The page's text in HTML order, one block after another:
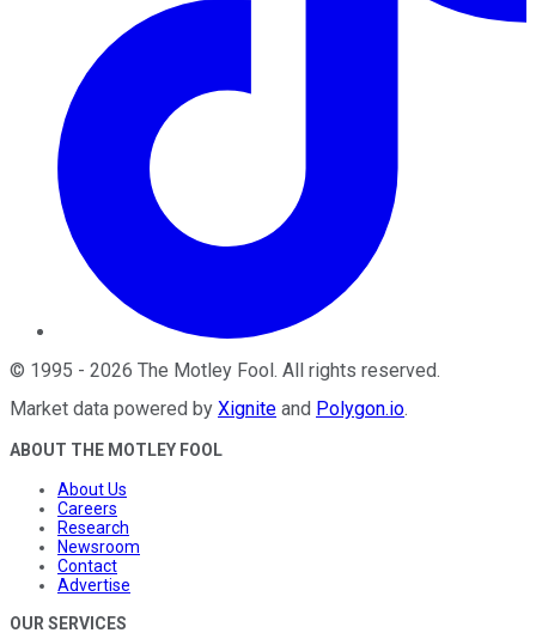
© 1995 - 2026 The Motley Fool. All rights reserved.
Market data powered by Xignite and Polygon.io.
ABOUT THE MOTLEY FOOL
About Us
Careers
Research
Newsroom
Contact
Advertise
OUR SERVICES